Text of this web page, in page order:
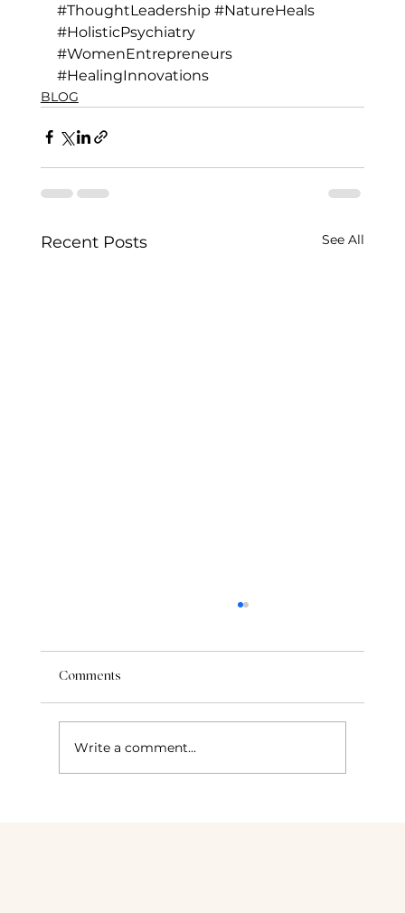
#ThoughtLeadership #NatureHeals
#HolisticPsychiatry
#WomenEntrepreneurs
#HealingInnovations
BLOG
Recent Posts See All
Comments
Write a comment...